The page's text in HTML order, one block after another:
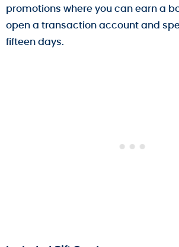
promotions where you can earn a
open a transaction account and
fifteen days.